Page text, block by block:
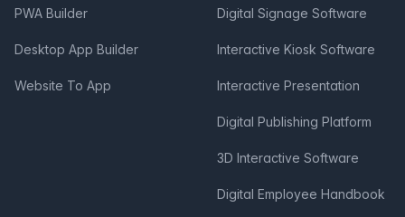
PWA Builder
Desktop App Builder
Website To App
Digital Signage Software
Interactive Kiosk Software
Interactive Presentation
Digital Publishing Platform
3D Interactive Software
Digital Employee Handbook